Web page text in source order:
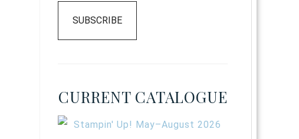
SUBSCRIBE
CURRENT CATALOGUE